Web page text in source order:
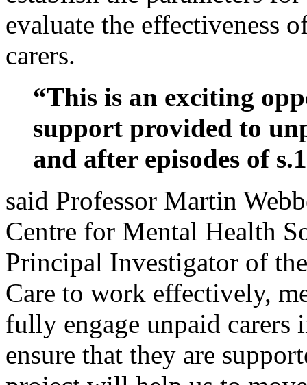
evaluate the effectiveness
carers.
“This is an exciting
support provided to
and after episodes of
said Professor Martin
Centre for Mental Health
Principal Investigator of
Care to work effectively,
fully engage unpaid carers
ensure that they are